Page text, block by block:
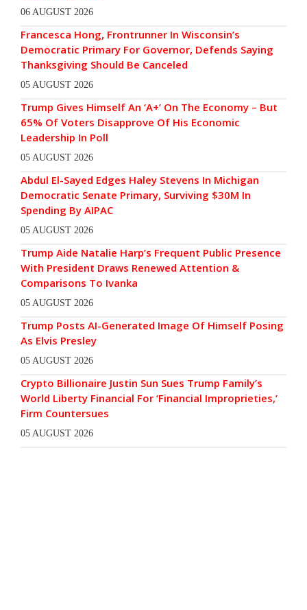
06 AUGUST 2026
Francesca Hong, Frontrunner In Wisconsin’s
Democratic Primary For Governor, Defends Saying
Thanksgiving Should Be Canceled
05 AUGUST 2026
Trump Gives Himself An ‘A+’ On The Economy – But
65% Of Voters Disapprove Of His Economic
Leadership In Poll
05 AUGUST 2026
Abdul El-Sayed Edges Haley Stevens In Michigan
Democratic Senate Primary, Surviving $30M In
Spending By AIPAC
05 AUGUST 2026
Trump Aide Natalie Harp’s Frequent Public Presence
With President Draws Renewed Attention &
Comparisons To Ivanka
05 AUGUST 2026
Trump Posts AI-Generated Image Of Himself Posing
As Elvis Presley
05 AUGUST 2026
Crypto Billionaire Justin Sun Sues Trump Family’s
World Liberty Financial For ‘Financial Improprieties,’
Firm Countersues
05 AUGUST 2026